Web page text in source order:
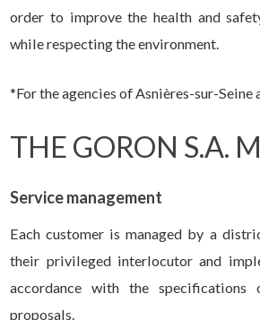
order to improve the health and
while respecting the environment.
*For the agencies of Asnières-sur-Seine
THE GORON S.A.
Service management
Each customer is managed by a
their privileged interlocutor and
accordance with the specifications
proposals.